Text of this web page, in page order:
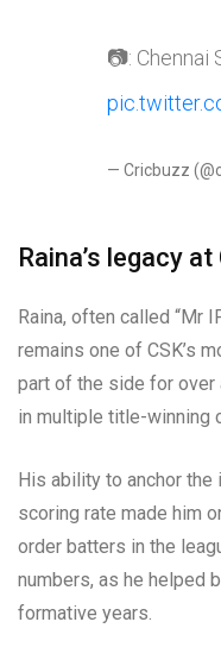
📷: Chennai
— Cricbuzz
Raina’s legacy at
Raina, often called “Mr
remains one of CSK’s
part of the side for over
in multiple title-winning
His ability to anchor
scoring rate made him
order batters in the
numbers, as he helped
formative years.